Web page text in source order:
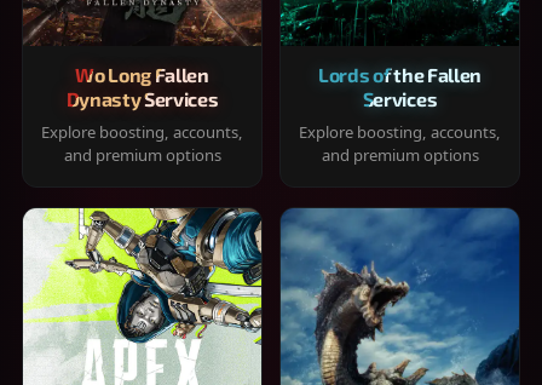
Wo Long Fallen
Dynasty Services
Explore boosting, accounts,
and premium options
Lords of the Fallen
Services
Explore boosting, accounts,
and premium options